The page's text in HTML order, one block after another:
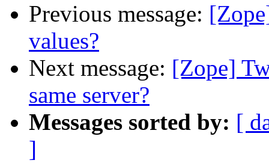
Previous message:
values?
Next message: [Zope]
same server?
Messages sorted by: [
]